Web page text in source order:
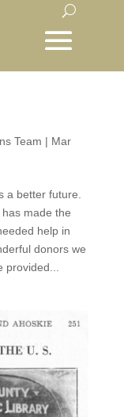
Team | Mar
a better future.
made the
help in
donors we